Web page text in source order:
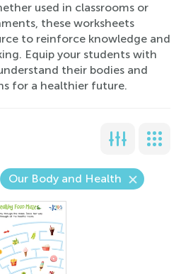
used in classrooms or
these worksheets
to reinforce knowledge and
Equip your students with
their bodies and
for a healthier future.
Our Body and Health